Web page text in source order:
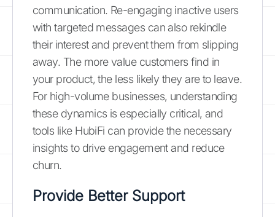
communication. Re-engaging inactive users
with targeted messages can also rekindle
their interest and prevent them from slipping
away. The more value customers find in
your product, the less likely they are to leave.
For high-volume businesses, understanding
these dynamics is especially critical, and
tools like HubiFi can provide the necessary
insights to drive engagement and reduce
churn.
Provide Better Support